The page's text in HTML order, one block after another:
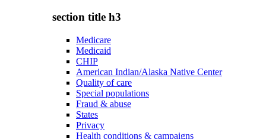
section title h3
Medicare
Medicaid
CHIP
American Indian/Alaska Native Center
Quality of care
Special populations
Fraud & abuse
States
Privacy
Health conditions & campaigns